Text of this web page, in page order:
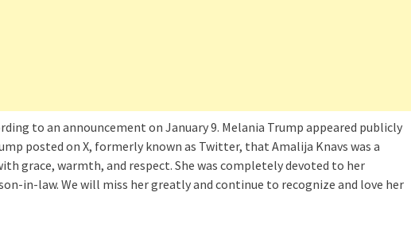
to an announcement on January 9. Melania Trump appeared publicly
posted on X, formerly known as Twitter, that Amalija Knavs was a
grace, warmth, and respect. She was completely devoted to her
in-law. We will miss her greatly and continue to recognize and love her